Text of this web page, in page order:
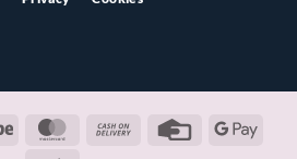
Stripe MasterCardCash
Credit